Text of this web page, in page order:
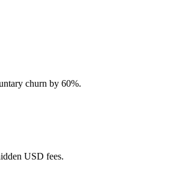
churn by 60%.
USD fees.